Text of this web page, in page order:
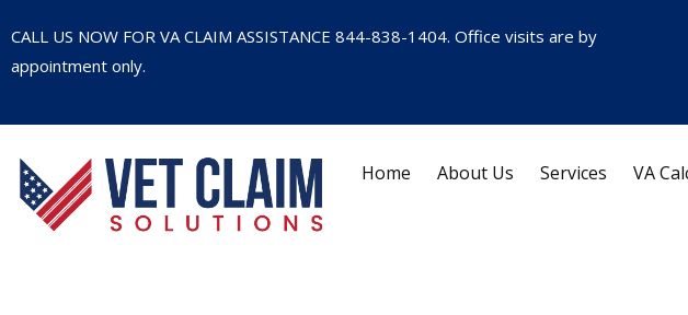
CALL US NOW FOR VA CLAIM ASSISTANCE 844-838-1404. Office visits are by
appointment only.
Home About Us Services VA